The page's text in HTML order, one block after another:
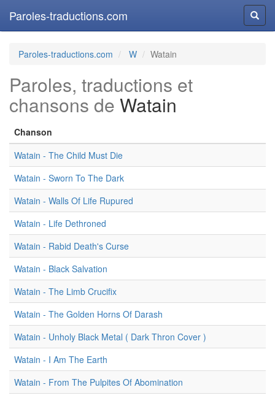
Paroles-traductions.com
Paroles-traductions.com W Watain
Paroles, traductions et
chansons de Watain
Chanson
Watain - The Child Must Die
Watain - Sworn To The Dark
Watain - Walls Of Life Rupured
Watain - Life Dethroned
Watain - Rabid Death's Curse
Watain - Black Salvation
Watain - The Limb Crucifix
Watain - The Golden Horns Of Darash
Watain - Unholy Black Metal ( Dark Thron Cover )
Watain - I Am The Earth
Watain - From The Pulpites Of Abomination